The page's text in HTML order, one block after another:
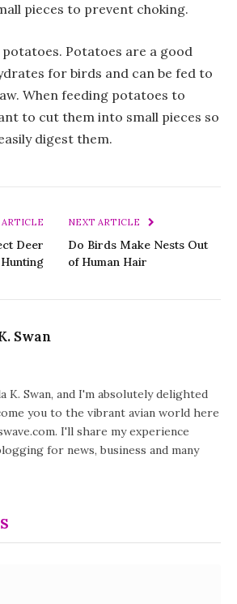
pieces to prevent choking.
potatoes. Potatoes are a good
for birds and can be fed to
When feeding potatoes to
to cut them into small pieces so
digest them.
ARTICLE
Deer
Hunting
NEXT ARTICLE
Do Birds Make Nests Out
of Human Hair
Swan
K. Swan, and I'm absolutely delighted
you to the vibrant avian world here
I'll share my experience
for news, business and many